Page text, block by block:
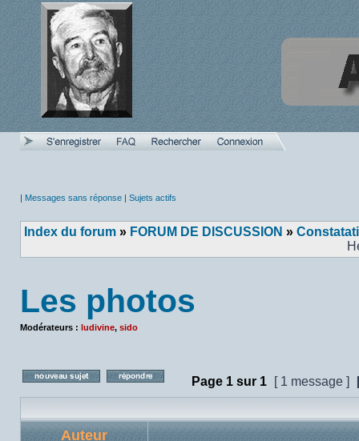
| Messages sans réponse | Sujets actifs
Index du forum » FORUM DE DISCUSSION »
Les photos
Modérateurs : ludivine, sido
Poster un nouveau sujetRépondre au sujet
Page 1 sur 1 [ 1 message ]
Auteur